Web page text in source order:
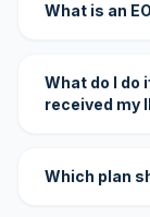
What is an
What do I do
received my
Which plan